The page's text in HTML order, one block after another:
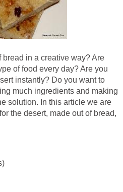
bread in a creative way? Are
of food every day? Are you
instantly? Do you want to
much ingredients and making
solution. In this article we are
the desert, made out of bread,